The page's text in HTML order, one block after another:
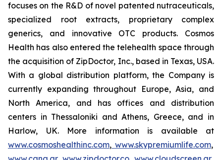
focuses on the R&D of novel patented nutraceuticals,
specialized root extracts, proprietary complex
generics, and innovative OTC products. Cosmos
Health has also entered the telehealth space through
the acquisition of ZipDoctor, Inc., based in Texas, USA.
With a global distribution platform, the Company is
currently expanding throughout Europe, Asia, and
North America, and has offices and distribution
centers in Thessaloniki and Athens, Greece, and in
Harlow, UK. More information is available at
www.cosmoshealthinc.com, www.skypremiumlife.com,